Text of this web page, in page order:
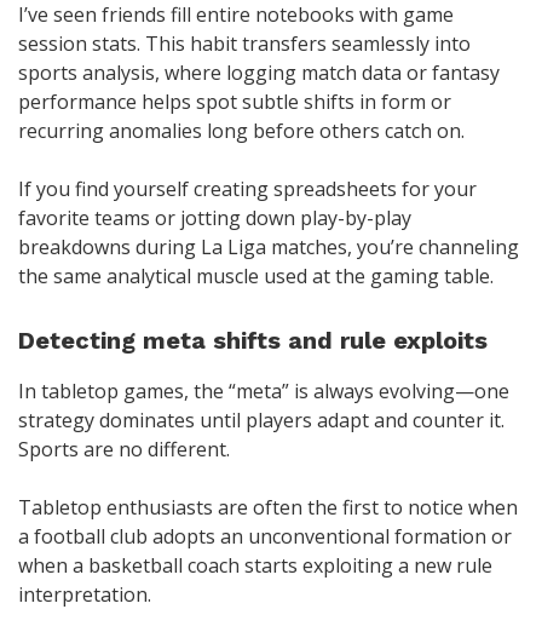
I’ve seen friends fill entire notebooks with game
session stats. This habit transfers seamlessly into
sports analysis, where logging match data or fantasy
performance helps spot subtle shifts in form or
recurring anomalies long before others catch on.
If you find yourself creating spreadsheets for your
favorite teams or jotting down play-by-play
breakdowns during La Liga matches, you’re channeling
the same analytical muscle used at the gaming table.
Detecting meta shifts and rule exploits
In tabletop games, the “meta” is always evolving—one
strategy dominates until players adapt and counter it.
Sports are no different.
Tabletop enthusiasts are often the first to notice when
a football club adopts an unconventional formation or
when a basketball coach starts exploiting a new rule
interpretation.